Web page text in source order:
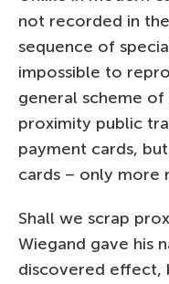
not recorded in
sequence of
impossible to
general scheme
proximity public
payment cards,
cards – only more
Shall we scrap
Wiegand gave his
discovered effect,